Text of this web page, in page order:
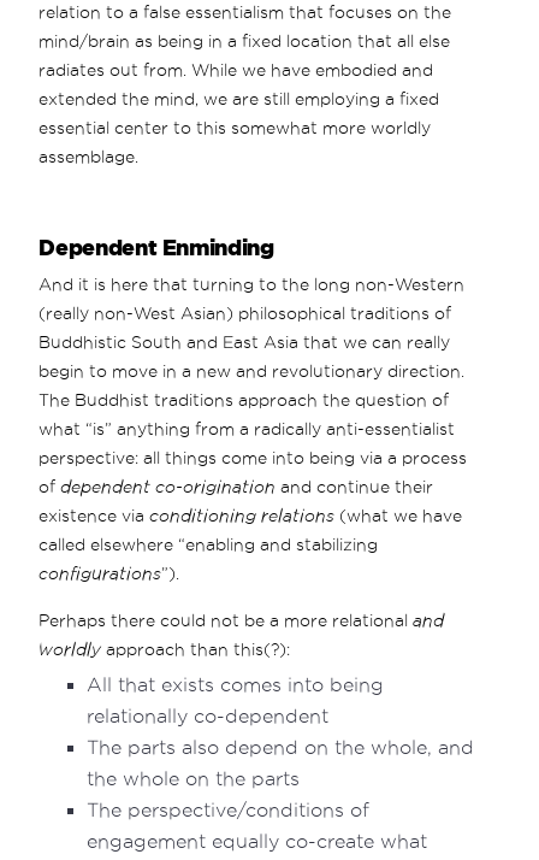
relation to a false essentialism that focuses on the
mind/brain as being in a fixed location that all else
radiates out from. While we have embodied and
extended the mind, we are still employing a fixed
essential center to this somewhat more worldly
assemblage.
Dependent Enminding
And it is here that turning to the long non-Western
(really non-West Asian) philosophical traditions of
Buddhistic South and East Asia that we can really
begin to move in a new and revolutionary direction.
The Buddhist traditions approach the question of
what “is” anything from a radically anti-essentialist
perspective: all things come into being via a process
ofdependent co-origination and continue their
existence viaconditioning relations (what we have
called elsewhere “enabling and stabilizing
configurations”).
Perhaps there could not be a more relationaland
worldly approach than this(?):
All that exists comes into being
relationally co-dependent
The parts also depend on the whole, and
the whole on the parts
The perspective/conditions of
engagement equally co-create what